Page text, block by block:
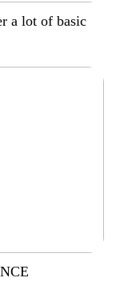
a lot of basic